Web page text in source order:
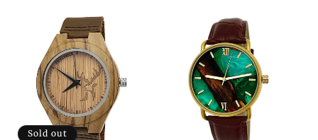
Sold out